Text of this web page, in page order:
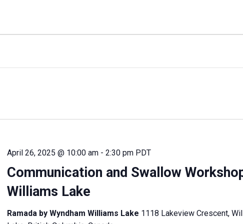
Communication and Swallow
Williams Lake
April 26, 2025 @ 10:00 am- 2:30 pm PDT
Ramada by Wyndham Williams Lake 1118 Lakeview Crescent,